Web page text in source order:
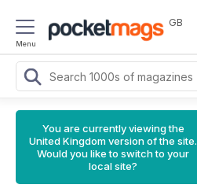
Menu
GB
You are currently viewing the
United Kingdom version of the site.
Would you like to switch to your
local site?